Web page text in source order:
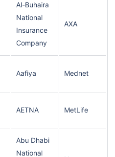
Al-Buhaira
National
Insurance
Company
AXA
Aafiya Mednet
AETNA MetLife
Abu Dhabi
National